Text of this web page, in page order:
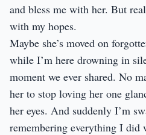
and bless me with her. But
with my hopes.
Maybe she’s moved on
while I’m here drowning in
moment we ever shared. No
her to stop loving her one
her eyes. And suddenly I’m
remembering everything I did